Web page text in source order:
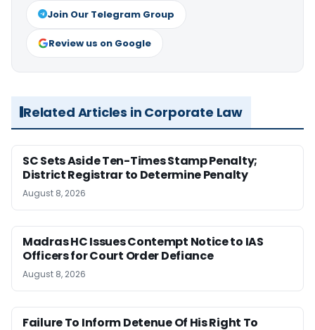
Join Our Telegram Group
Review us on Google
Related Articles in Corporate Law
SC Sets Aside Ten-Times Stamp Penalty;
District Registrar to Determine Penalty
August 8, 2026
Madras HC Issues Contempt Notice to IAS
Officers for Court Order Defiance
August 8, 2026
Failure To Inform Detenue Of His Right To